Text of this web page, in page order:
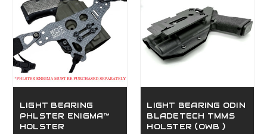
LIGHT BEARING
PHLSTER ENIGMA™
HOLSTER
LIGHT BEARING ODIN
BLADETECH TMMS
HOLSTER (OWB )